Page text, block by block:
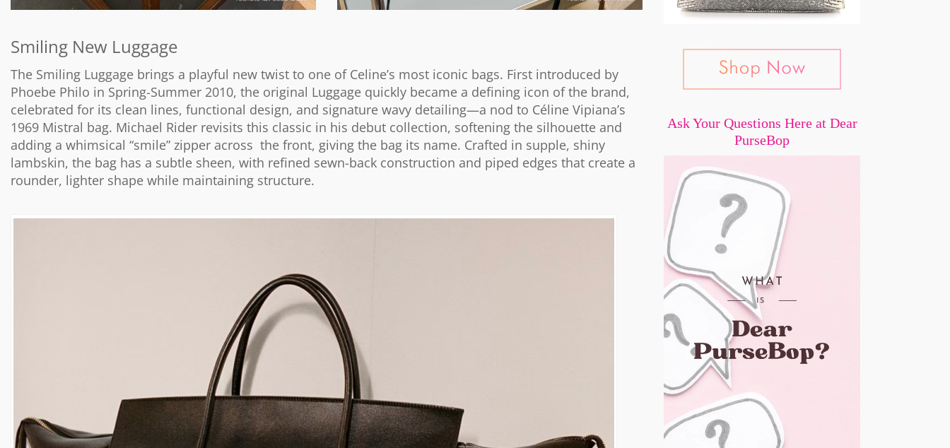
Smiling New Luggage
The Smiling Luggage brings a playful new twist to one of Celine’s most iconic bags. First introduced by
Phoebe Philo in Spring-Summer 2010, the original Luggage quickly became a defining icon of the brand,
celebrated for its clean lines, functional design, and signature wavy detailing—a nod to Céline Vipiana’s
1969 Mistral bag. Michael Rider revisits this classic in his debut collection, softening the silhouette and
adding a whimsical “smile” zipper across the front, giving the bag its name. Crafted in supple, shiny
lambskin, the bag has a subtle sheen, with refined sewn-back construction and piped edges that create a
rounder, lighter shape while maintaining structure.
Ask Your Questions Here at Dear
PurseBop